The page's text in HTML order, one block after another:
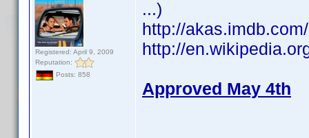
Registered: April 9, 2009
Reputation:
Posts: 858
...)
http://
http://
Approved May 4th